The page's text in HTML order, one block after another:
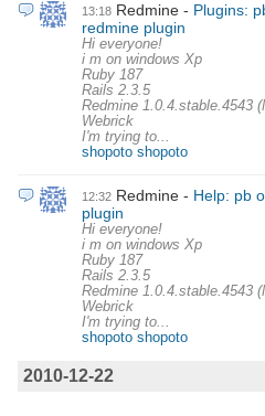
13:18 Redmine
Plugins:
redmine plugin
Hi everyone!
i m on windows Xp
Ruby 187
Rails 2.3.5
Redmine 1.0.4.stable.4543
Webrick
I'm trying to...
shopoto shopoto
12:32 Redmine
Help: pb
plugin
Hi everyone!
i m on windows Xp
Ruby 187
Rails 2.3.5
Redmine 1.0.4.stable.4543
Webrick
I'm trying to...
shopoto shopoto
2010-12-22